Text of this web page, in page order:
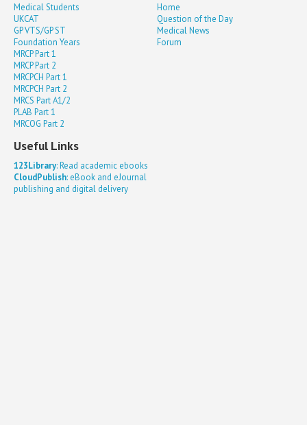
Medical Students
UKCAT
GP VTS/GP ST
Foundation Years
MRCP Part 1
MRCP Part 2
MRCPCH Part 1
MRCPCH Part 2
MRCS Part A1/2
PLAB Part 1
MRCOG Part 2
Home
Question of the Day
Medical News
Forum
Useful Links
123Library: Read academic ebooks
CloudPublish: eBook and eJournal
publishing and digital delivery